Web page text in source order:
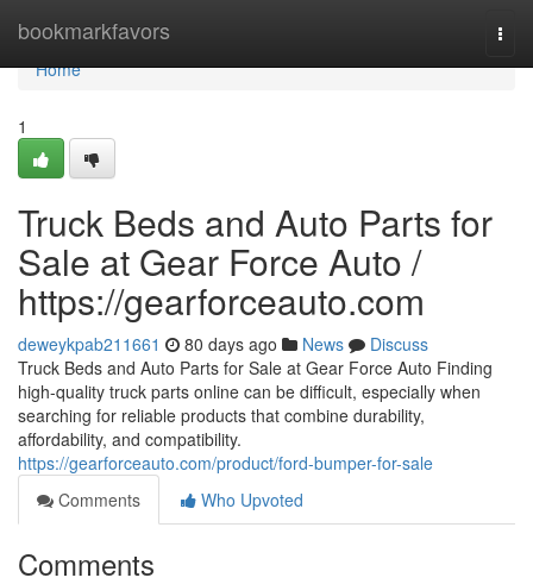
bookmarkfavors
Home
Home
1
Truck Beds and Auto Parts for
Sale at Gear Force Auto /
https://gearforceauto.com
deweykpab211661 80 days ago News
Discuss
Truck Beds and Auto Parts for Sale at Gear Force Auto Finding
high-quality truck parts online can be difficult, especially when
searching for reliable products that combine durability,
affordability, and compatibility.
https://gearforceauto.com/product/ford-bumper-for-sale
Comments
Who Upvoted
Comments